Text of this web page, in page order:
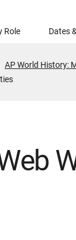
Role Dates
AP World History: